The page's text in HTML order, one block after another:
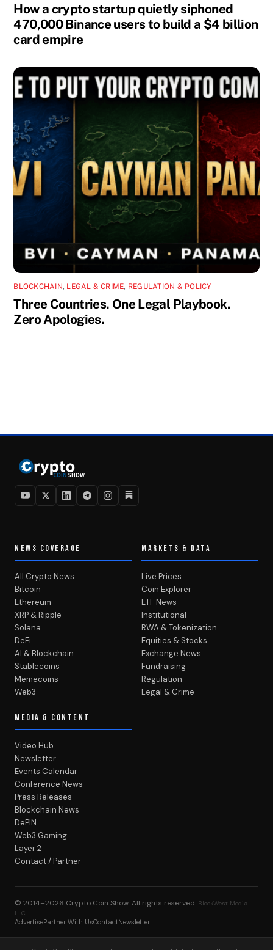
How a crypto startup quietly siphoned
470,000 Binance users to build a $4 billion
card empire
BLOCKCHAIN, LEGAL & CRIME, REGULATION & POLICY
Three Countries. One Legal Playbook.
Zero Apologies.
NEWS COVERAGE
All Crypto News
Bitcoin
Ethereum
XRP & Ripple
Solana
DeFi
AI & Blockchain
Stablecoins
Memecoins
Web3
MARKETS & DATA
Live Prices
Coin Explorer
ETF News
Institutional
RWA & Tokenization
Equities & Stocks
Exchange News
Fundraising
Regulation
Legal & Crime
MEDIA & CONTENT
Video Hub
Newsletter
Events Calendar
Conference News
Press Releases
Blockchain News
DePIN
Web3 Gaming
Layer 2
Contact / Partner
© 2014–2026 Crypto Coin Show. All rights reserved. BlockWest Media
LLC
AdvertisePartner With UsContactNewsletter